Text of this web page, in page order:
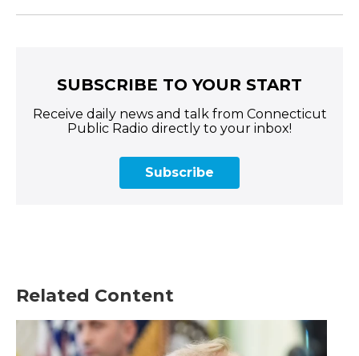
SUBSCRIBE TO YOUR START
Receive daily news and talk from Connecticut
Public Radio directly to your inbox!
Subscribe
Related Content